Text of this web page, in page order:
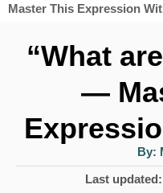
Master This Expression
“What
—
By:
t
PLast updated: